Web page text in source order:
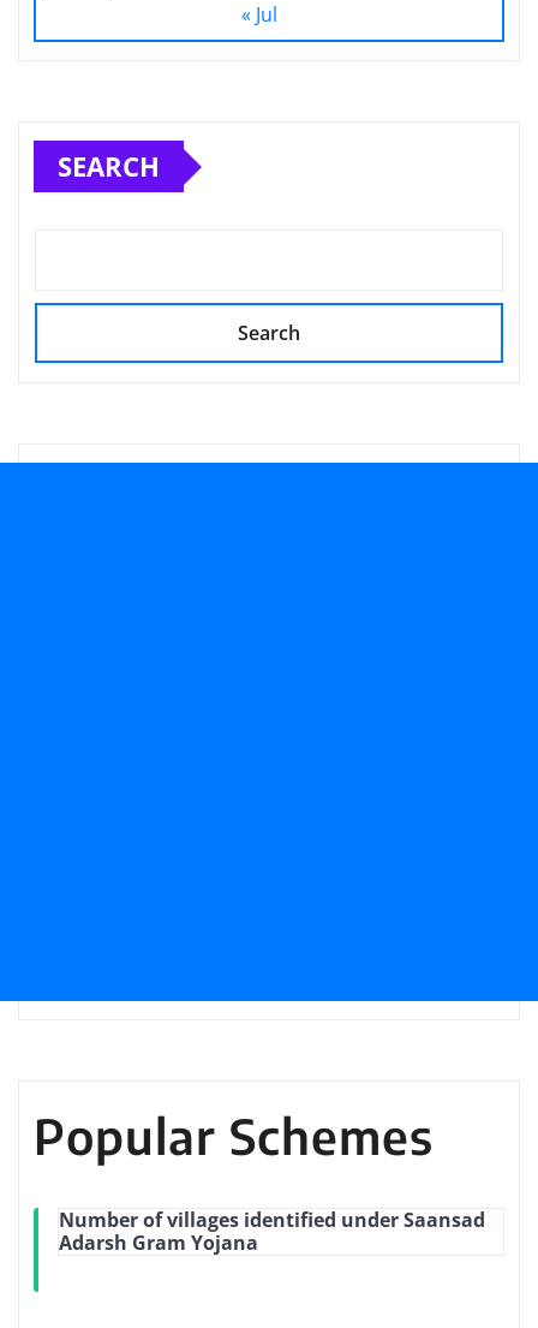
« Jul
SEARCH
Search
Popular Schemes
Number of villages identified under Saansad
Adarsh Gram Yojana